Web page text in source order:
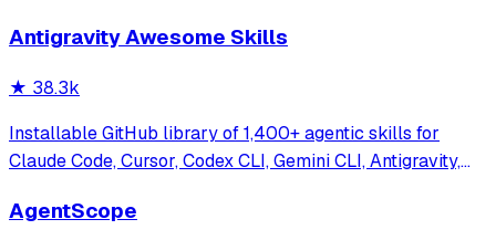
Antigravity Awesome Skills
★ 38.3k
Installable GitHub library of 1,400+ agentic skills for
Claude Code, Cursor, Codex CLI, Gemini CLI, Antigravity,
official/community skill collections.
AgentScope